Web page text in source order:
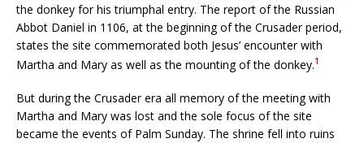
the donkey for his triumphal entry. The report of the Russian
Abbot Daniel in 1106, at the beginning of the Crusader period,
states the site commemorated both Jesus’ encounter with
Martha and Mary as well as the mounting of the donkey.1
But during the Crusader era all memory of the meeting with
Martha and Mary was lost and the sole focus of the site
became the events of Palm Sunday. The shrine fell into ruins